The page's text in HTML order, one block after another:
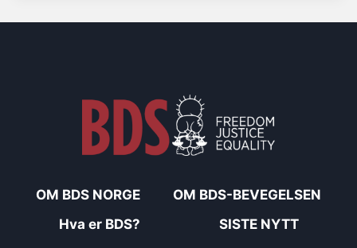
OM BDS NORGE
OM BDS-BEVEGELSEN
Hva er BDS?
SISTE NYTT